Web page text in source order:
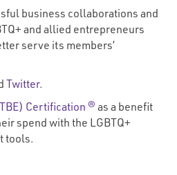
business collaborations and
and allied entrepreneurs
serve its members’
Twitter.
Certification ® as a benefit
spend with the LGBTQ+
tools.